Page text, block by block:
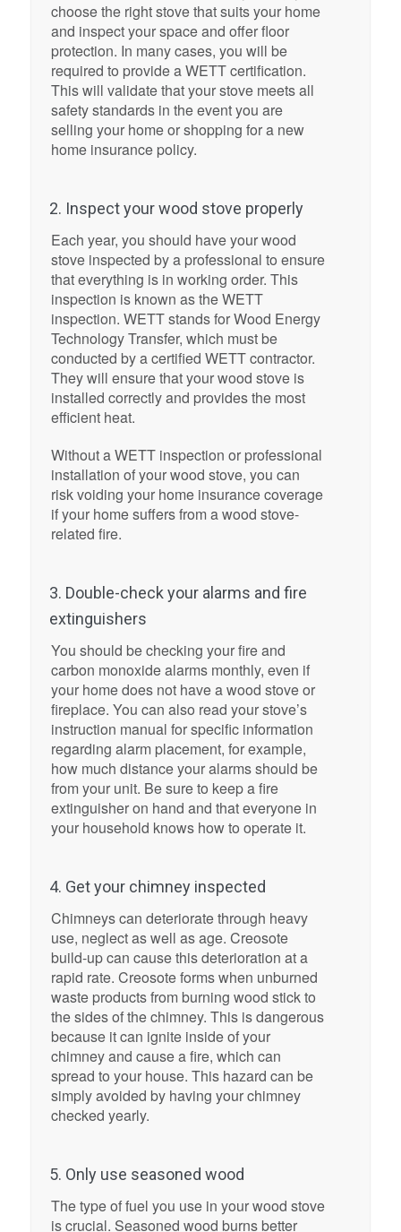
choose the right stove that suits your home
and inspect your space and offer floor
protection. In many cases, you will be
required to provide a WETT certification.
This will validate that your stove meets all
safety standards in the event you are
selling your home or shopping for a new
home insurance policy.
2. Inspect your wood stove properly
Each year, you should have your wood
stove inspected by a professional to ensure
that everything is in working order. This
inspection is known as the WETT
inspection. WETT stands for Wood Energy
Technology Transfer, which must be
conducted by a certified WETT contractor.
They will ensure that your wood stove is
installed correctly and provides the most
efficient heat.
Without a WETT inspection or professional
installation of your wood stove, you can
risk voiding your home insurance coverage
if your home suffers from a wood stove-
related fire.
3. Double-check your alarms and fire
extinguishers
You should be checking your fire and
carbon monoxide alarms monthly, even if
your home does not have a wood stove or
fireplace. You can also read your stove’s
instruction manual for specific information
regarding alarm placement, for example,
how much distance your alarms should be
from your unit. Be sure to keep a fire
extinguisher on hand and that everyone in
your household knows how to operate it.
4. Get your chimney inspected
Chimneys can deteriorate through heavy
use, neglect as well as age. Creosote
build-up can cause this deterioration at a
rapid rate. Creosote forms when unburned
waste products from burning wood stick to
the sides of the chimney. This is dangerous
because it can ignite inside of your
chimney and cause a fire, which can
spread to your house. This hazard can be
simply avoided by having your chimney
checked yearly.
5. Only use seasoned wood
The type of fuel you use in your wood stove
is crucial. Seasoned wood burns better